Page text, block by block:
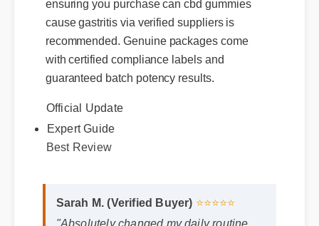
To shield yourself from generic knock-offs,
ensuring you purchase can cbd gummies
cause gastritis via verified suppliers is
recommended. Genuine packages come
with certified compliance labels and
guaranteed batch potency results.
Official Update
Expert Guide
Sarah M. (Verified Buyer) ⭐⭐⭐⭐⭐